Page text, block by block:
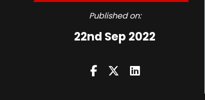
Published on:
22nd Sep 2022